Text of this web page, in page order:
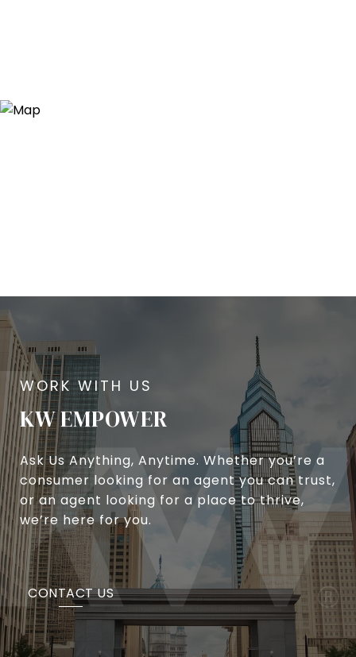
KW EMPOWER
Ask Us Anything, Anytime. Whether you’re a
consumer looking for an agent you can trust,
or an agent looking for a place to thrive,
we’re here for you.
CONTACT US